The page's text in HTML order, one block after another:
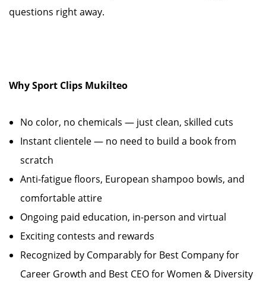
questions right away.
Why Sport Clips Mukilteo
No color, no chemicals — just clean, skilled cuts
Instant clientele — no need to build a book from
scratch
Anti-fatigue floors, European shampoo bowls, and
comfortable attire
Ongoing paid education, in-person and virtual
Exciting contests and rewards
Recognized by Comparably for Best Company for
Career Growth and Best CEO for Women & Diversity